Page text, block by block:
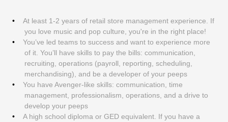
At least 1-2 years of retail store management experience. If
you love music and pop culture, you're in the right place!
You’ve led teams to success and want to experience more
of it. You’ll have skills to pay the bills: communication,
recruiting, operations (payroll, reporting, scheduling,
merchandising), and be a developer of your peeps
You have Avenger-like skills: communication, time
management, professionalism, operations, and a drive to
develop your peeps
A high school diploma or GED equivalent. If you have a